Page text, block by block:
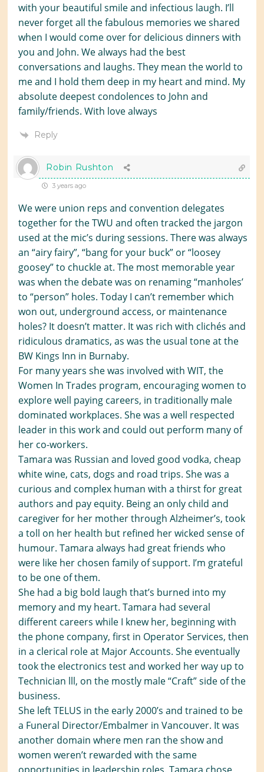
with your beautiful smile and infectious laugh. I’ll
never forget all the fabulous memories we shared
when I would come over for delicious dinners with
you and John. We always had the best
conversations and laughs. They mean the world to
me and I hold them deep in my heart and mind. My
absolute deepest condolences to John and
family/friends. With love always
Reply
Robin Rushton
3 years ago
We were union reps and convention delegates
together for the TWU and often tracked the jargon
used at the mic’s during sessions. There was always
an “airy fairy”, “bang for your buck” or “loosey
goosey” to chuckle at. The most memorable year
was when the debate was on renaming “manholes’
to “person” holes. Today I can’t remember which
won out, underground access, or maintenance
holes? It doesn’t matter. It was rich with clichés and
ridiculous dramatics, as was the usual tone at the
BW Kings Inn in Burnaby.
For many years she was involved with WIT, the
Women In Trades program, encouraging women to
explore well paying careers, in traditionally male
dominated workplaces. She was a well respected
leader in this work and could out perform many of
her co-workers.
Tamara was Russian and loved good vodka, cheap
white wine, cats, dogs and road trips. She was a
curious and complex human with a thirst for great
authors and pay equity. Being an only child and
caregiver for her mother through Alzheimer’s, took
a toll on her health but refined her wicked sense of
humour. Tamara always had great friends who
were like her chosen family of support. I’m grateful
to be one of them.
She had a big bold laugh that’s burned into my
memory and my heart. Tamara had several
different careers while I knew her, beginning with
the phone company, first in Operator Services, then
in a clerical role at Major Accounts. She eventually
took the electronics test and worked her way up to
Technician lll, on the mostly male “Craft” side of the
business.
She left TELUS in the early 2000’s and trained to be
a Funeral Director/Embalmer in Vancouver. It was
another domain where men ran the show and
women weren’t rewarded with the same